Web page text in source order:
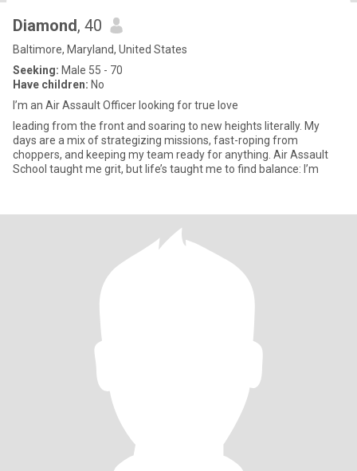
Diamond, 40
Baltimore, Maryland, United States
Seeking: Male 55 - 70
Have children: No
I’m an Air Assault Officer looking for true love
leading from the front and soaring to new heights literally. My
days are a mix of strategizing missions, fast-roping from
choppers, and keeping my team ready for anything. Air Assault
School taught me grit, but life’s taught me to find balance: I’m